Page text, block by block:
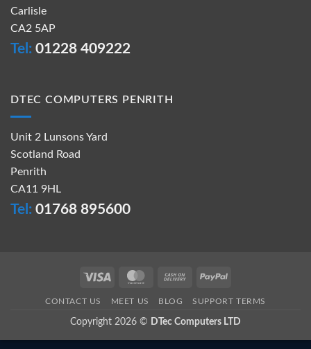
Carlisle
CA2 5AP
Tel: 01228 409222
DTEC COMPUTERS PENRITH
Unit 2 Lunsons Yard
Scotland Road
Penrith
CA11 9HL
Tel: 01768 895600
Visa MasterCardCash
Delivery
PayPal
CONTACT US MEET US BLOG SUPPORT TERMS
Copyright 2026 © DTec Computers LTD